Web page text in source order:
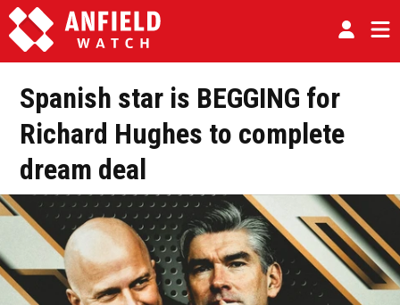
Spanish star is BEGGING for
Richard Hughes to complete
dream deal